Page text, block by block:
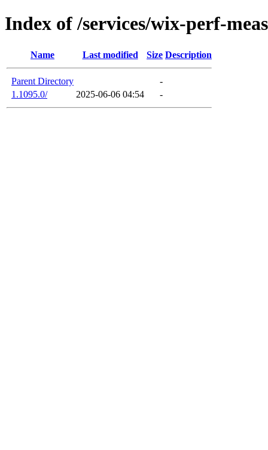
Index of /services/wix-perf-
Name Last modified Size Description
Parent Directory
-
1.1095.0/
2025-06-06 04:54 -